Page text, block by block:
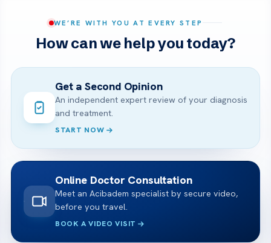
WE’RE WITH YOU AT EVERY STEP
How can we help you today?
Get a Second Opinion
An independent expert review of your diagnosis
and treatment.
START NOW
Online Doctor Consultation
Meet an Acibadem specialist by secure video,
before you travel.
BOOK A VIDEO VISIT